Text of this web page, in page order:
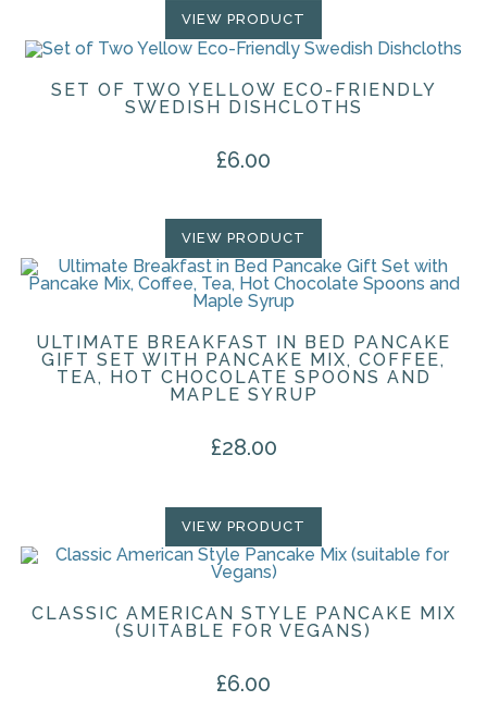
VIEW PRODUCT
SET OF TWO YELLOW ECO-FRIENDLY
SWEDISH DISHCLOTHS
£6.00
VIEW PRODUCT
ULTIMATE BREAKFAST IN BED PANCAKE
GIFT SET WITH PANCAKE MIX, COFFEE,
TEA, HOT CHOCOLATE SPOONS AND
MAPLE SYRUP
£28.00
VIEW PRODUCT
CLASSIC AMERICAN STYLE PANCAKE MIX
(SUITABLE FOR VEGANS)
£6.00